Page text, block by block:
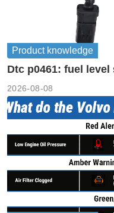
Product knowledge
Dtc p0461: fuel
2026-08-08